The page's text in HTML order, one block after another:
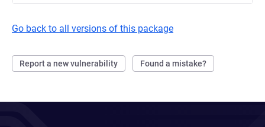
Go back to all versions of this package
Report a new vulnerability Found a mistake?